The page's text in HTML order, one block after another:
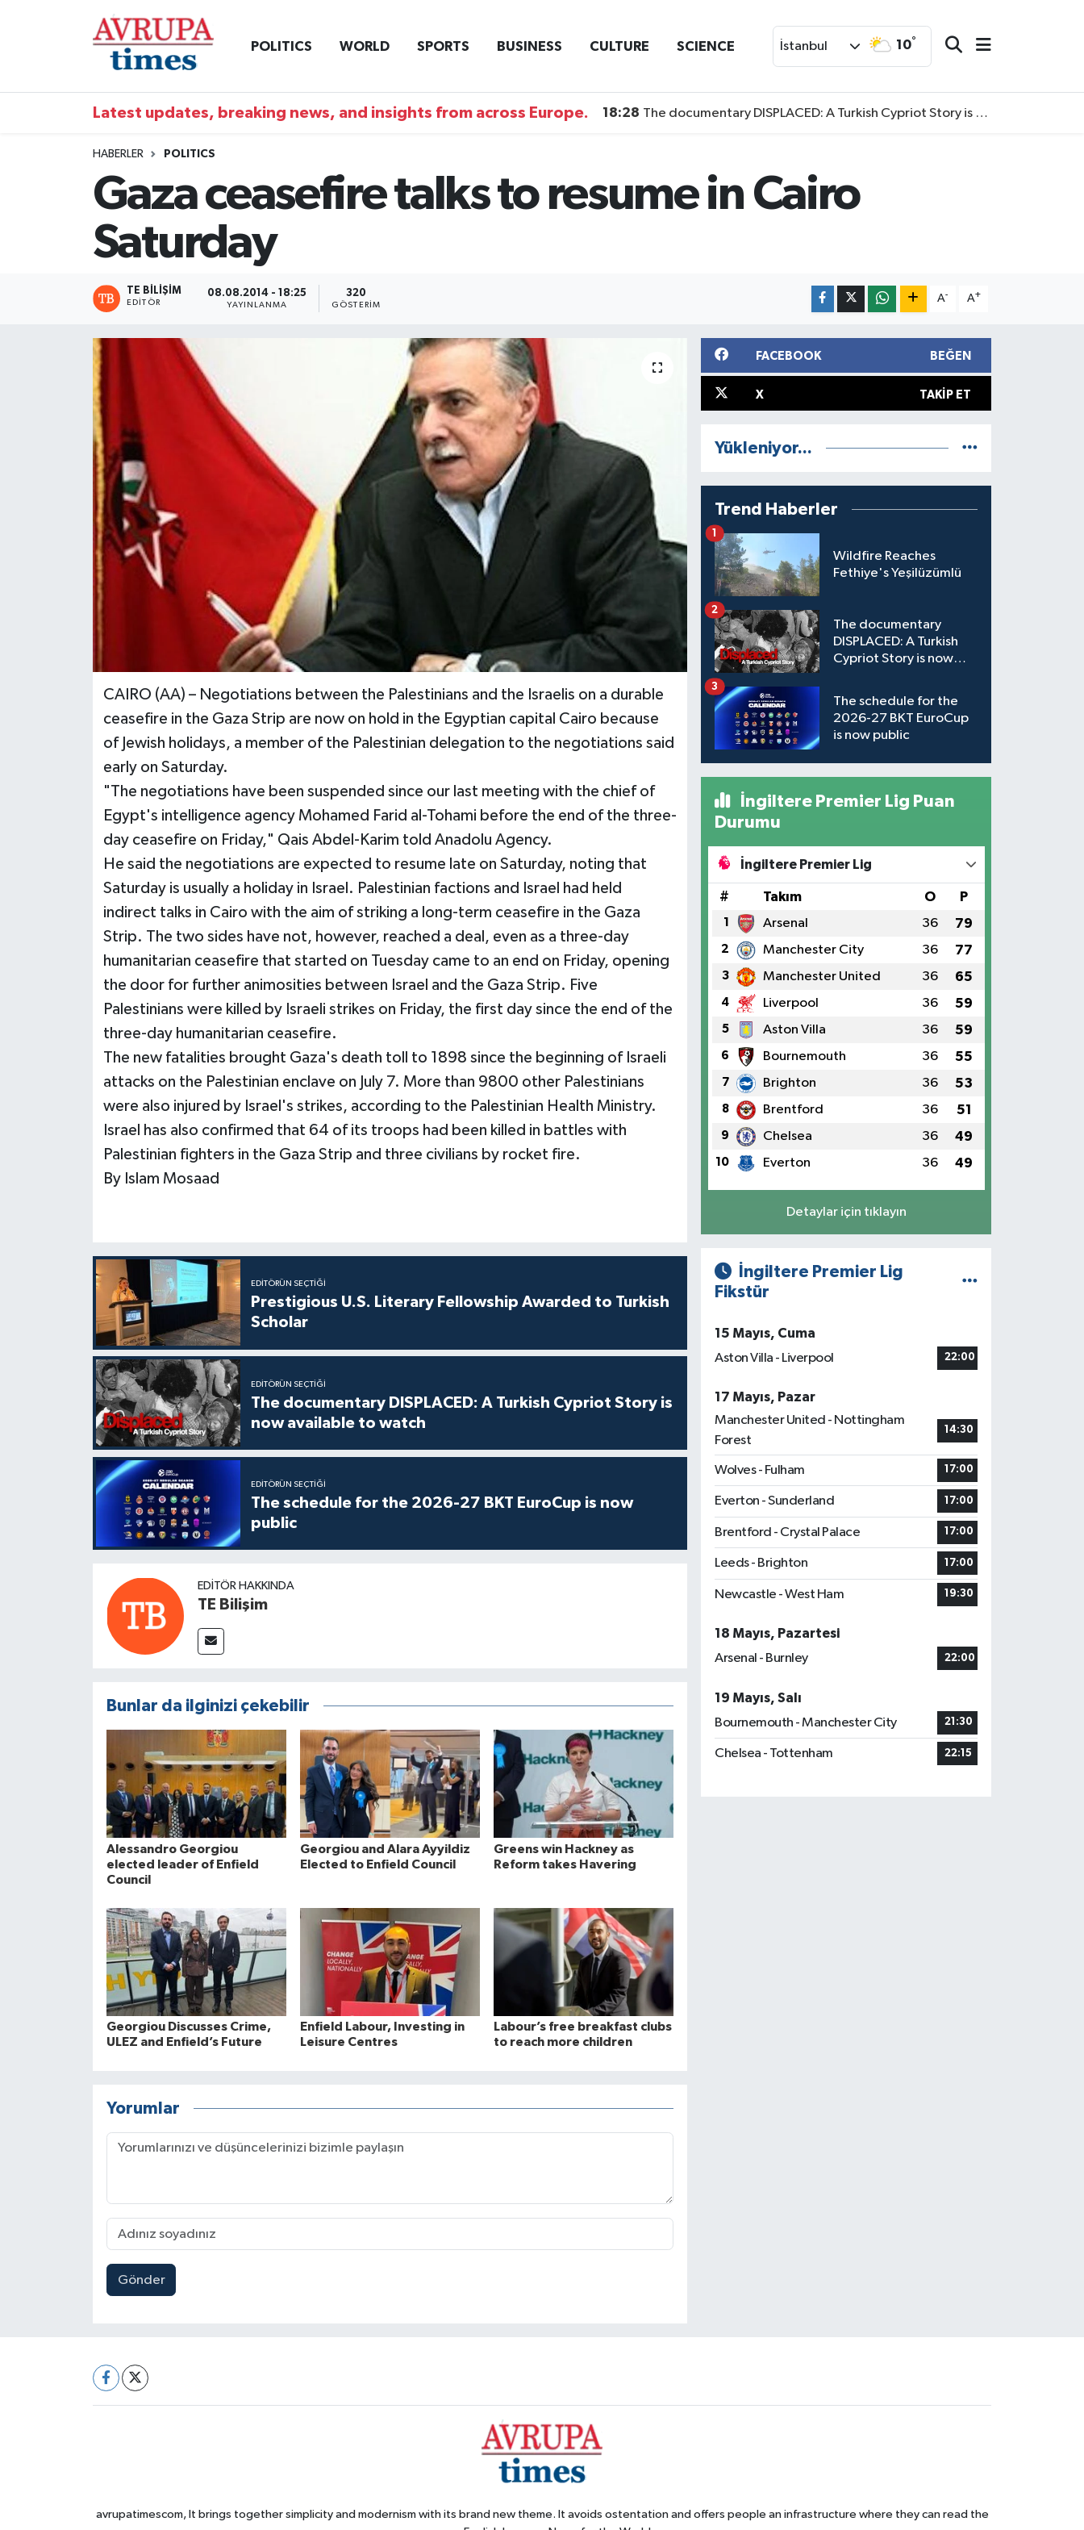
POLITICS WORLD SPORTS BUSINESS CULTURE SCIENCE İstanbul 10°
Latest updates, breaking news, and insights from across Europe. 18:28 The documentary DISPLACED: A Turkish Cypriot Story is now available to watch
HABERLER POLITICS
Gaza ceasefire talks to resume in Cairo
Saturday
TE BILIŞIM
EDITÖR
08.08.2014 - 18:25
YAYINLANMA
320
GÖSTERIM
A- A+
CAIRO (AA) – Negotiations between the Palestinians and the Israelis on a durable
ceasefire in the Gaza Strip are now on hold in the Egyptian capital Cairo because
of Jewish holidays, a member of the Palestinian delegation to the negotiations said
early on Saturday.
"The negotiations have been suspended since our last meeting with the chief of
Egypt's intelligence agency Mohamed Farid al-Tohami before the end of the three-
day ceasefire on Friday," Qais Abdel-Karim told Anadolu Agency.
He said the negotiations are expected to resume late on Saturday, noting that
Saturday is usually a holiday in Israel. Palestinian factions and Israel had held
indirect talks in Cairo with the aim of striking a long-term ceasefire in the Gaza
Strip. The two sides have not, however, reached a deal, even as a three-day
humanitarian ceasefire that started on Tuesday came to an end on Friday, opening
the door for further animosities between Israel and the Gaza Strip. Five
Palestinians were killed by Israeli strikes on Friday, the first day since the end of the
three-day humanitarian ceasefire.
The new fatalities brought Gaza's death toll to 1898 since the beginning of Israeli
attacks on the Palestinian enclave on July 7. More than 9800 other Palestinians
were also injured by Israel's strikes, according to the Palestinian Health Ministry.
Israel has also confirmed that 64 of its troops had been killed in battles with
Palestinian fighters in the Gaza Strip and three civilians by rocket fire.
By Islam Mosaad
EDITÖRÜN SEÇTIĞI
Prestigious U.S. Literary Fellowship Awarded to Turkish
Scholar
EDITÖRÜN SEÇTIĞI
The documentary DISPLACED: A Turkish Cypriot Story is
now available to watch
EDITÖRÜN SEÇTIĞI
The schedule for the 2026-27 BKT EuroCup is now
public
EDITÖR HAKKINDA
TE Bilişim
Bunlar da ilginizi çekebilir
Alessandro Georgiou
elected leader of Enfield
Council
Georgiou and Alara Ayyildiz
Elected to Enfield Council
Greens win Hackney as
Reform takes Havering
Georgiou Discusses Crime,
ULEZ and Enfield’s Future
Enfield Labour, Investing in
Leisure Centres
Labour’s free breakfast clubs
to reach more children
Yorumlar
Gönder
FACEBOOK BEĞEN
X TAKIP ET
Yükleniyor...
Trend Haberler
Wildfire Reaches
Fethiye's Yeşilüzümlü
1
The documentary
DISPLACED: A Turkish
Cypriot Story is now
2
The schedule for the
2026-27 BKT EuroCup
is now public
3
İngiltere Premier Lig Puan
Durumu
İngiltere Premier Lig
# Takım O P
1 Arsenal 36 79
2 Manchester City 36 77
3 Manchester United 36 65
4 Liverpool 36 59
5 Aston Villa 36 59
6 Bournemouth 36 55
7 Brighton 36 53
8 Brentford 36 51
9 Chelsea 36 49
10 Everton 36 49
Detaylar için tıklayın
İngiltere Premier Lig
Fikstür
15 Mayıs, Cuma
Aston Villa - Liverpool
22:00
17 Mayıs, Pazar
Manchester United - Nottingham
Forest
14:30
Wolves - Fulham 17:00
Everton - Sunderland 17:00
Brentford - Crystal Palace 17:00
Leeds - Brighton 17:00
Newcastle - West Ham 19:30
18 Mayıs, Pazartesi
Arsenal - Burnley
22:00
19 Mayıs, Salı
Bournemouth - Manchester City
21:30
Chelsea - Tottenham 22:15
avrupatimescom, It brings together simplicity and modernism with its brand new theme. It avoids ostentation and offers people an infrastructure where they can read the
Nöbetçi Eczaneler
Trafik Durumu
Süper Lig Puan Durumu ve Fikstür
Son Dakika Haberleri
Haber Arşivi